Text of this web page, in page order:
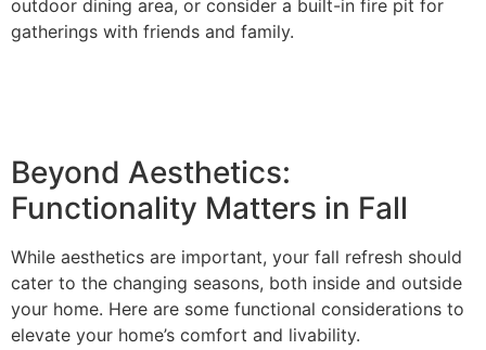
outdoor dining area, or consider a built-in fire pit for
gatherings with friends and family.
Beyond Aesthetics:
Functionality Matters in Fall
While aesthetics are important, your fall refresh should
cater to the changing seasons, both inside and outside
your home. Here are some functional considerations to
elevate your home’s comfort and livability.